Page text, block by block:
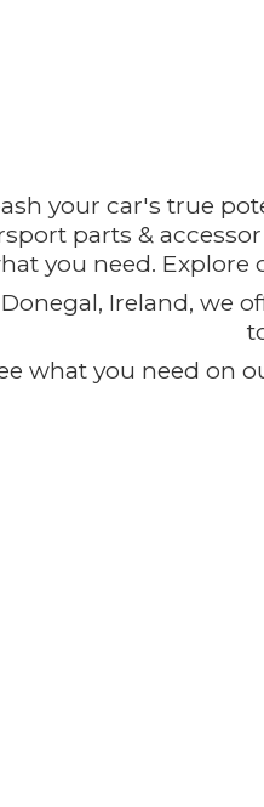
your car's true
parts &
you need. Explore
Ireland, we
what you need on